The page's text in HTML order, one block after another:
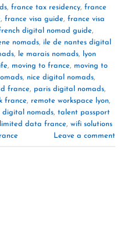
, france tax residency, france
, france visa guide, france visa
digital nomad guide,
nomads, ile de nantes digital
, le marais nomads,
lyon
, moving to france, moving to
, nice digital nomads,
france, paris digital nomads,
france, remote workspace lyon,
digital nomads, talent passport
data france, wifi solutions
Leave a comment